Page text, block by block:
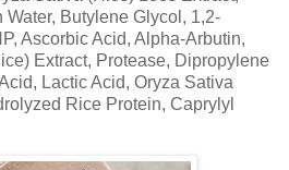
Butylene Glycol, 1,2-
Ascorbic Acid, Alpha-Arbutin,
Extract, Protease, Dipropylene
Lactic Acid, Oryza Sativa
Rice Protein, Caprylyl